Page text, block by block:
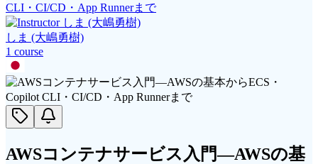
CLI・CI/CD・App Runnerまで
しま (大嶋勇樹)
1 course
AWSコンテナサービス入門―AWSの基